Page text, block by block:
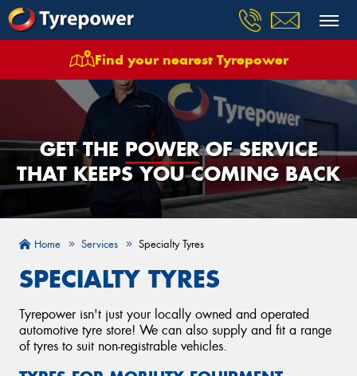
Find your nearest Tyrepower
GET THE POWEROF SERVICE
THAT KEEPS YOU COMING BACK
Home Services Specialty Tyres
SPECIALTY TYRES
Tyrepower isn't just your locally owned and operated
automotive tyre store! We can also supply and fit a range
of tyres to suit non-registrable vehicles.